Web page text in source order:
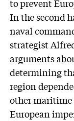
to prevent
In the second
naval
strategist
arguments
determining
region
other maritime
European